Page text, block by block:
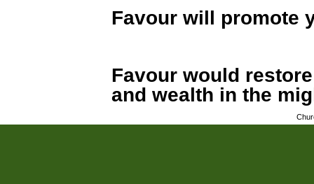
Favour will promote
Favour would
and wealth in the